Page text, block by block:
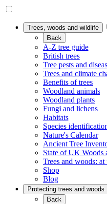
Trees, woods and wildlife
Back
A-Z tree guide
British trees
Tree pests and
Trees and climate
Benefits of trees
Woodland animals
Woodland plants
Fungi and lichens
Habitats
Species
Nature's Calendar
Ancient Tree
State of UK Woods
Trees and woods:
Shop
Blog
Protecting trees and woods
Back